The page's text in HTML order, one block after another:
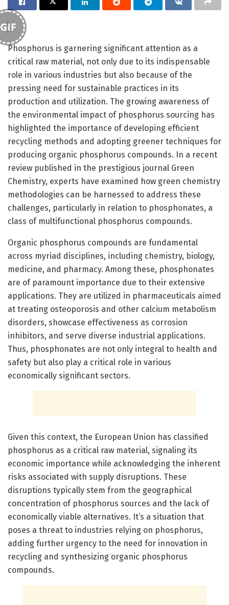
GIF
Phosphorus is garnering significant attention as a
critical raw material, not only due to its indispensable
role in various industries but also because of the
pressing need for sustainable practices in its
production and utilization. The growing awareness of
the environmental impact of phosphorus sourcing has
highlighted the importance of developing efficient
recycling methods and adopting greener techniques for
producing organic phosphorus compounds. In a recent
review published in the prestigious journal Green
Chemistry, experts have examined how green chemistry
methodologies can be harnessed to address these
challenges, particularly in relation to phosphonates, a
class of multifunctional phosphorus compounds.
Organic phosphorus compounds are fundamental
across myriad disciplines, including chemistry, biology,
medicine, and pharmacy. Among these, phosphonates
are of paramount importance due to their extensive
applications. They are utilized in pharmaceuticals aimed
at treating osteoporosis and other calcium metabolism
disorders, showcase effectiveness as corrosion
inhibitors, and serve diverse industrial applications.
Thus, phosphonates are not only integral to health and
safety but also play a critical role in various
economically significant sectors.
Given this context, the European Union has classified
phosphorus as a critical raw material, signaling its
economic importance while acknowledging the inherent
risks associated with supply disruptions. These
disruptions typically stem from the geographical
concentration of phosphorus sources and the lack of
economically viable alternatives. It’s a situation that
poses a threat to industries relying on phosphorus,
adding further urgency to the need for innovation in
recycling and synthesizing organic phosphorus
compounds.